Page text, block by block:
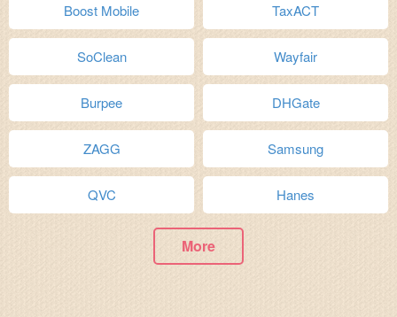
Boost Mobile TaxACT
SoClean Wayfair
Burpee DHGate
ZAGG Samsung
QVC Hanes
More